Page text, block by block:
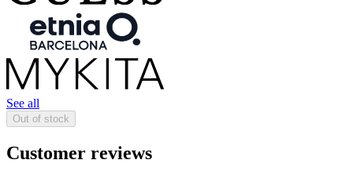
See all
Out of stock
Customer reviews